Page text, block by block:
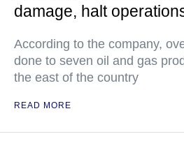
damage, halt
According to the company,
done to seven oil and gas
the east of the country
READ MORE